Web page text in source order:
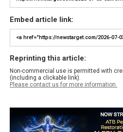
Embed article link:
Reprinting this article:
Non-commercial use is permitted with
(including a clickable link).
Please contact us for more information.